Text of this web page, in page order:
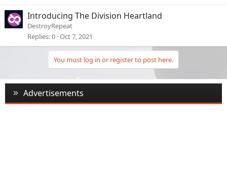
Introducing The Division Heartland
DestroyRepeat
Replies 0 Oct 7, 2021
You must log in or register to post here.
Advertisements